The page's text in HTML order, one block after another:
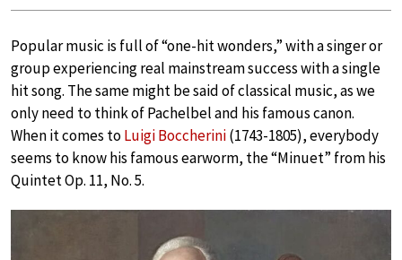
Popular music is full of “one-hit wonders,” with a singer or
group experiencing real mainstream success with a single
hit song. The same might be said of classical music, as we
only need to think of Pachelbel and his famous canon.
When it comes toLuigi Boccherini(1743-1805), everybody
seems to know his famous earworm, the “Minuet” from his
Quintet Op. 11, No. 5.